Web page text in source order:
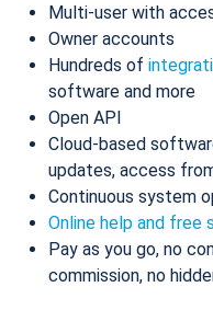
Multi-user with
Owner accounts
Hundreds of
software and more
Open API
Cloud-based
updates, access
Continuous system
Online help and free
Pay as you go, no
commission, no